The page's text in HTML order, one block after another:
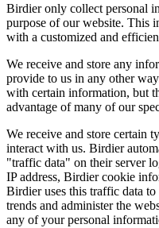
Birdier only collect personal
purpose of our website. This
with a customized and
We receive and store any
provide to us in any other
with certain information, but
advantage of many of our
We receive and store certain
interact with us. Birdier
"traffic data" on their server
IP address, Birdier cookie
Birdier uses this traffic data
trends and administer the
any of your personal